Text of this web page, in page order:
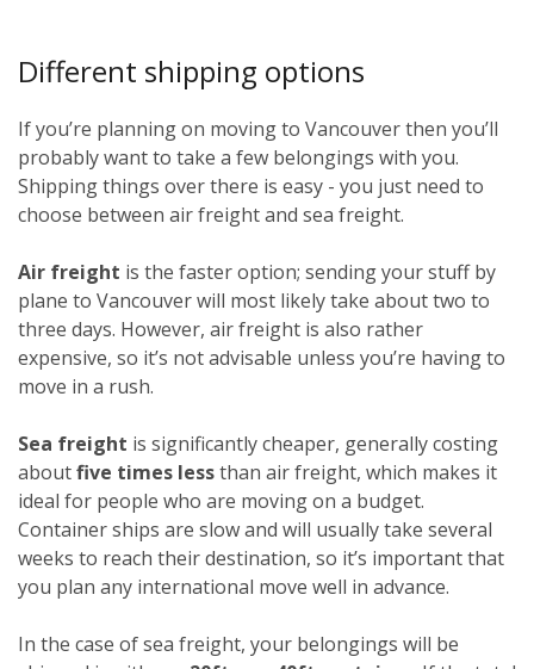
Different shipping options
If you’re planning on moving to Vancouver then you’ll
probably want to take a few belongings with you.
Shipping things over there is easy - you just need to
choose between air freight and sea freight.
Air freight is the faster option; sending your stuff by
plane to Vancouver will most likely take about two to
three days. However, air freight is also rather
expensive, so it’s not advisable unless you’re having to
move in a rush.
Sea freight is significantly cheaper, generally costing
aboutfive times lessthan air freight, which makes it
ideal for people who are moving on a budget.
Container ships are slow and will usually take several
weeks to reach their destination, so it’s important that
you plan any international move well in advance.
In the case of sea freight, your belongings will be